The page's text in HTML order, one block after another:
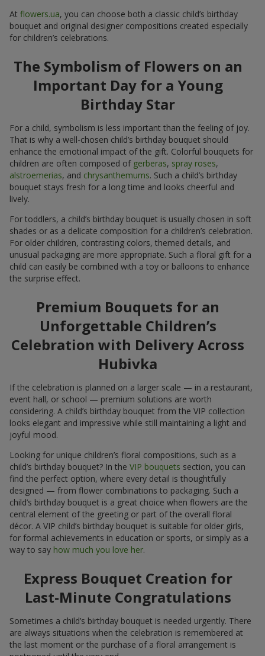
At flowers.ua, you can choose both a classic child’s birthday
bouquet and original designer compositions created especially
for children’s celebrations.
The Symbolism of Flowers on an
Important Day for a Young
Birthday Star
For a child, symbolism is less important than the feeling of joy.
That is why a well-chosen child’s birthday bouquet should
enhance the emotional impact of the gift. Colorful bouquets for
children are often composed of gerberas, spray roses,
alstroemerias, and chrysanthemums. Such a child’s birthday
bouquet stays fresh for a long time and looks cheerful and
lively.
For toddlers, a child’s birthday bouquet is usually chosen in soft
shades or as a delicate composition for a children’s celebration.
For older children, contrasting colors, themed details, and
unusual packaging are more appropriate. Such a floral gift for a
child can easily be combined with a toy or balloons to enhance
the surprise effect.
Premium Bouquets for an
Unforgettable Children’s
Celebration with Delivery Across
Hubivka
If the celebration is planned on a larger scale — in a restaurant,
event hall, or school — premium solutions are worth
considering. A child’s birthday bouquet from the VIP collection
looks elegant and impressive while still maintaining a light and
joyful mood.
Looking for unique children’s floral compositions, such as a
child’s birthday bouquet? In the VIP bouquets section, you can
find the perfect option, where every detail is thoughtfully
designed — from flower combinations to packaging. Such a
child’s birthday bouquet is a great choice when flowers are the
central element of the greeting or part of the overall floral
décor. A VIP child’s birthday bouquet is suitable for older girls,
for formal achievements in education or sports, or simply as a
way to say how much you love her.
Express Bouquet Creation for
Last-Minute Congratulations
Sometimes a child’s birthday bouquet is needed urgently. There
are always situations when the celebration is remembered at
the last moment or the purchase of a floral arrangement is